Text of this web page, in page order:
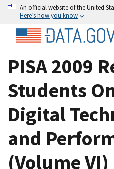
An official website of the United
Here’s how you know
PISA 2009
Students
Digital
and
(Volume VI)